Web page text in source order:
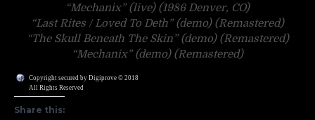
“Mechanix” (live) (1986 Denver, CO)
“Last Rites / Loved To Deth” (demo) (Remastered)
“The Skull Beneath The Skin” (demo) (Remastered)
“Mechanix” (demo) (Remastered)
Copyright secured by Digiprove © 2018
All Rights Reserved
Share this: